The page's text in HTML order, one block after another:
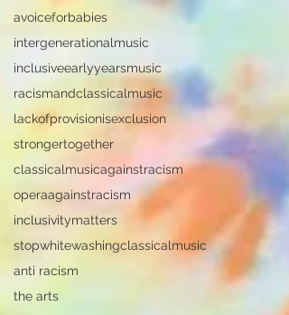
avoiceforbabies
intergenerationalmusic
inclusiveearlyyearsmusic
racismandclassicalmusic
lackofprovisionisexclusion
strongertogether
classicalmusicagainstracism
operaagainstracism
inclusivitymatters
stopwhitewashingclassicalmusic
anti racism
the arts